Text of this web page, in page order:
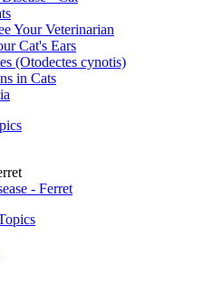
Your Veterinarian
Cat's Ears
(Otodectes cynotis)
in Cats
- Ferret